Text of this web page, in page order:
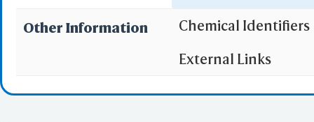
(1)Molecular
Other Information Chemical Identifiers
External Links